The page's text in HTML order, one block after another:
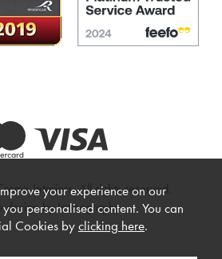
Interiors. All rights reserved.
design by Iconography.
your experience on our
personalised content. You can
Cookies byclicking here.